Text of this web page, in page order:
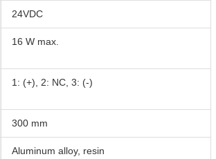
24VDC
16 W max.
1: (+), 2: NC, 3: (-)
300 mm
Aluminum alloy, resin